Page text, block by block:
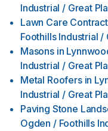
Industrial / Great
Lawn Care
Foothills Industrial /
Masons in
Industrial / Great
Metal Roofers in
Industrial / Great
Paving Stone
Ogden / Foothills